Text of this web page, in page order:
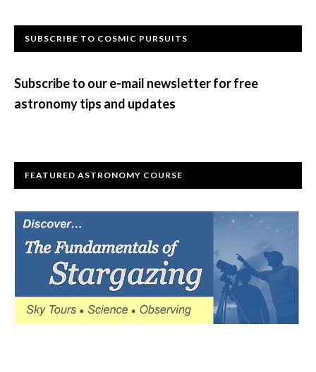
Primary
SUBSCRIBE TO COSMIC PURSUITS
Subscribe to our e-mail newsletter for free
astronomy tips and updates
FEATURED ASTRONOMY COURSE